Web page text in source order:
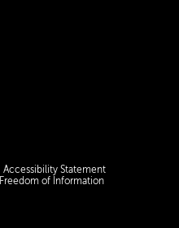
Accessibility Statement
Freedom of Information